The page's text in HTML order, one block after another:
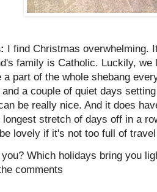
I find Christmas overwhelming.
family is Catholic. Luckily, we
a part of the whole shebang
a couple of quiet days
be really nice. And it does
longest stretch of days off in a
lovely if it's not too full of
you? Which holidays bring you
comments